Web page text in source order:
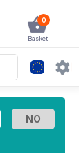
0
Basket